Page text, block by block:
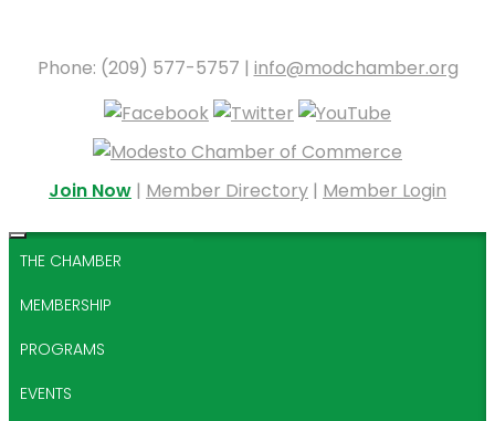
Phone: (209) 577-5757 | info@modchamber.org
Join Now | Member Directory | Member Login
THE CHAMBER
MEMBERSHIP
PROGRAMS
EVENTS